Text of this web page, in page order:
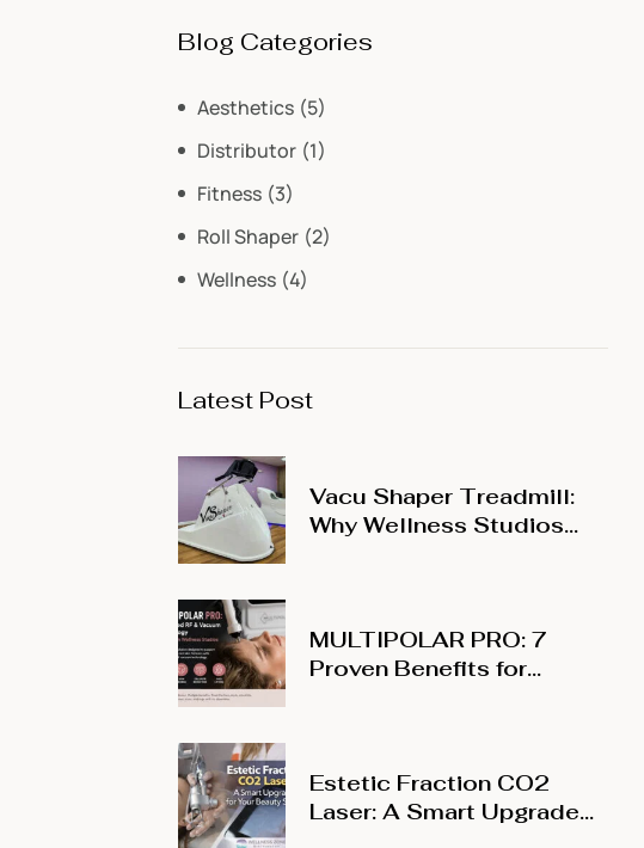
Blog Categories
Aesthetics (5)
Distributor (1)
Fitness (3)
Roll Shaper (2)
Wellness (4)
Latest Post
Vacu Shaper Treadmill:
Why Wellness Studios
MULTIPOLAR PRO: 7
Proven Benefits for
Estetic Fraction CO2
Laser: A Smart Upgrade